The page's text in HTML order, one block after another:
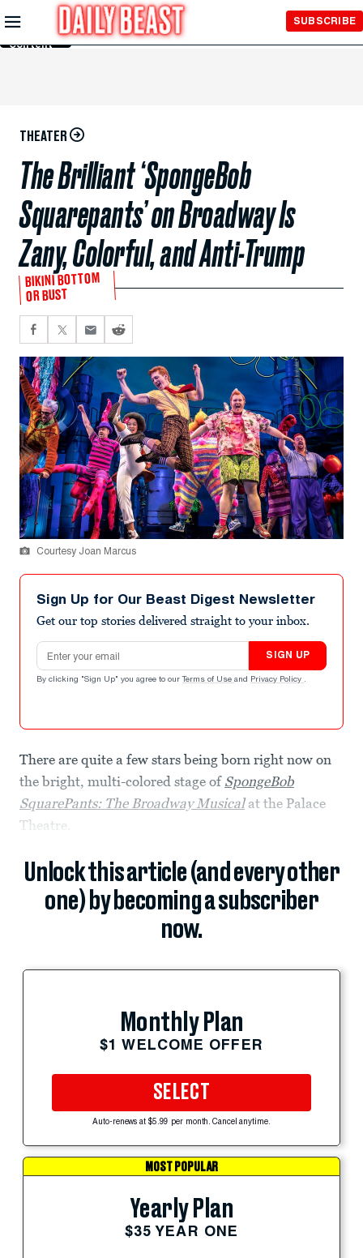
Skip to
Main
Content
SUBSCRIBE
THEATER
The Brilliant ‘SpongeBob
Squarepants’ on Broadway Is
Zany, Colorful, and Anti-Trump
BIKINI BOTTOM
OR BUST
Courtesy Joan Marcus
Sign Up for Our Beast Digest Newsletter
Get our top stories delivered straight to your inbox.
Email address
SIGN UP
By clicking "Sign Up" you agree to our Terms of Use and Privacy Policy .
There are quite a few stars being born right now on
the bright, multi-colored stage of SpongeBob
SquarePants: The Broadway Musical at the Palace
Theatre.
Unlock this article (and every other
one) by becoming a subscriber
now.
Monthly Plan
$1 WELCOME OFFER
SELECT
Auto-renews at $5.99 per month. Cancel anytime.
MOST POPULAR
Yearly Plan
$35 YEAR ONE